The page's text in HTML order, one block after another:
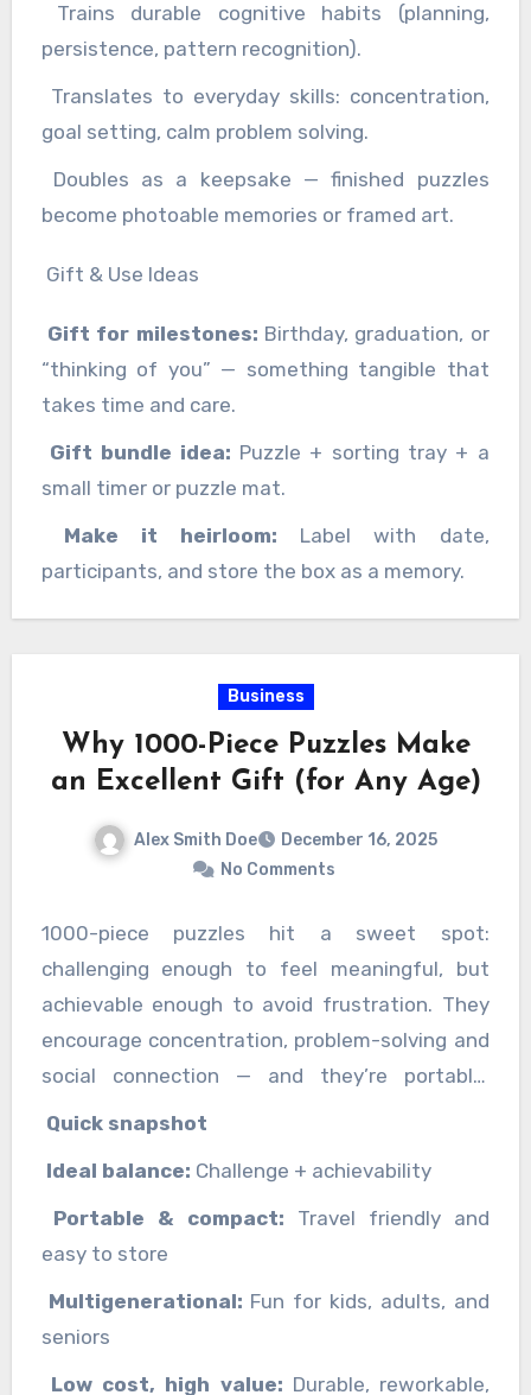
Trains durable cognitive habits (planning,
persistence, pattern recognition).
Translates to everyday skills: concentration,
goal setting, calm problem solving.
Doubles as a keepsake — finished puzzles
become photoable memories or framed art.
Gift & Use Ideas
Gift for milestones: Birthday, graduation, or
“thinking of you” — something tangible that
takes time and care.
Gift bundle idea: Puzzle + sorting tray + a
small timer or puzzle mat.
Make it heirloom: Label with date,
participants, and store the box as a memory.
Business
Why 1000-Piece Puzzles Make
an Excellent Gift (for Any Age)
Alex Smith Doe
December 16, 2025
No Comments
1000-piece puzzles hit a sweet spot:
challenging enough to feel meaningful, but
achievable enough to avoid frustration. They
encourage concentration, problem-solving and
social connection — and they’re portable,
reusable, and easy to gift.
Quick snapshot
Ideal balance: Challenge + achievability
Portable & compact: Travel friendly and
easy to store
Multigenerational: Fun for kids, adults, and
seniors
Low cost, high value: Durable, reworkable,